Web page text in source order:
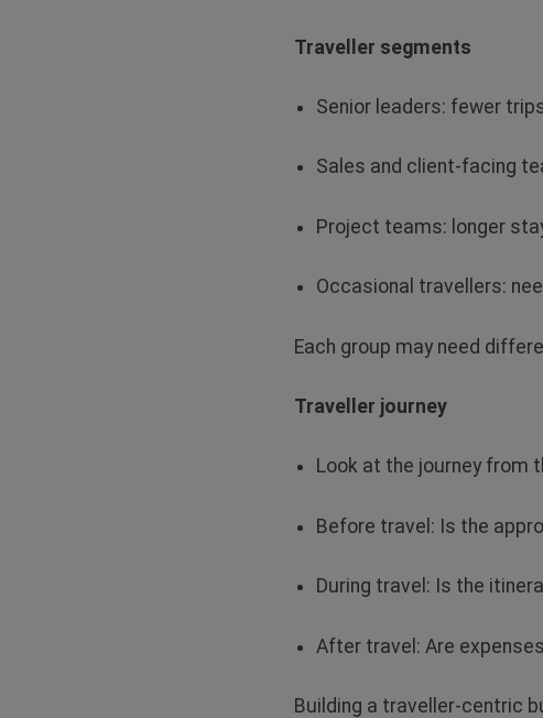
Traveller segments
Senior leaders: fewer
Sales and client‑facing
Project teams: longer
Occasional travellers:
Each group may need
Traveller journey
Look at the journey from
Before travel: Is the
During travel: Is the
After travel: Are
Building a traveller‑centric